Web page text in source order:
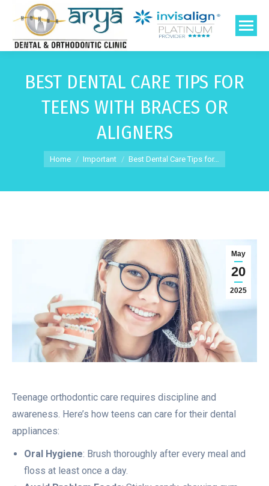
BEST DENTAL CARE TIPS FOR
TEENS WITH BRACES OR
ALIGNERS
You are here:
Home Important Best Dental Care Tips for…
May
20
2025
Teenage orthodontic care requires discipline and
awareness. Here’s how teens can care for their dental
appliances:
Oral Hygiene: Brush thoroughly after every meal and
floss at least once a day.